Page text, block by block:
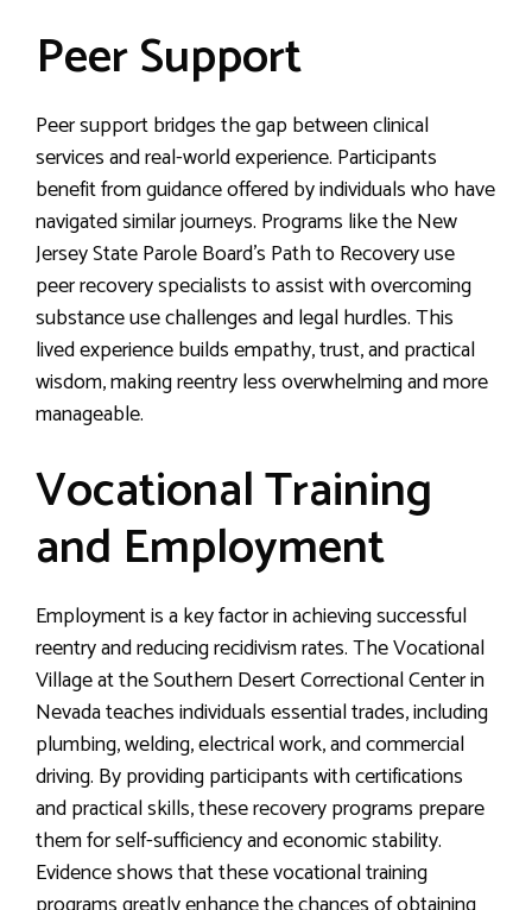
Peer Support
Peer support bridges the gap between clinical
services and real-world experience. Participants
benefit from guidance offered by individuals who have
navigated similar journeys. Programs like the New
Jersey State Parole Board’s Path to Recovery use
peer recovery specialists to assist with overcoming
substance use challenges and legal hurdles. This
lived experience builds empathy, trust, and practical
wisdom, making reentry less overwhelming and more
manageable.
Vocational Training
and Employment
Employment is a key factor in achieving successful
reentry and reducing recidivism rates. The Vocational
Village at the Southern Desert Correctional Center in
Nevada teaches individuals essential trades, including
plumbing, welding, electrical work, and commercial
driving. By providing participants with certifications
and practical skills, these recovery programs prepare
them for self-sufficiency and economic stability.
Evidence shows that these vocational training